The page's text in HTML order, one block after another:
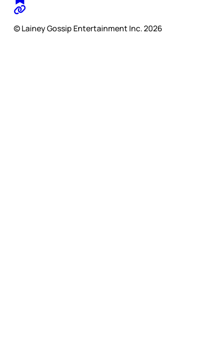
© Lainey Gossip Entertainment Inc. 2026